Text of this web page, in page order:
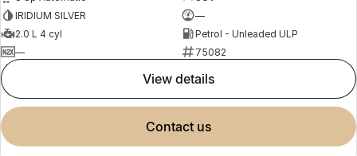
IRIDIUM SILVER
—
2.0 L 4 cyl
Petrol - Unleaded ULP
—
75082
view details
contact us